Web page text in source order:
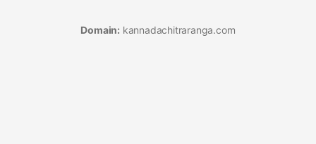
Domain: kannadachitraranga.com